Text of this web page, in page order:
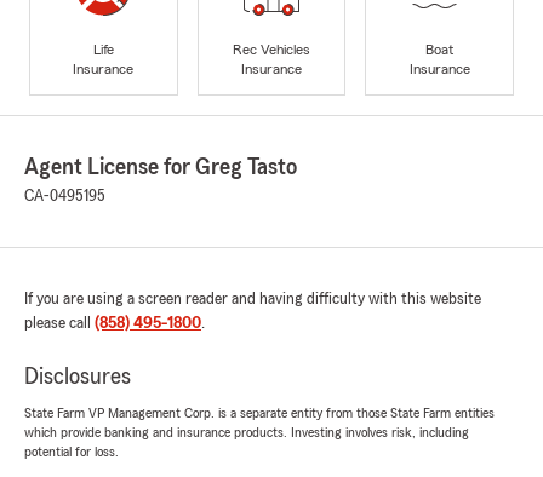
Life
Insurance
Rec Vehicles
Insurance
Boat
Insurance
Agent License for Greg Tasto
CA-0495195
If you are using a screen reader and having difficulty with this website
please call (858) 495-1800.
Disclosures
State Farm VP Management Corp. is a separate entity from those State Farm entities
which provide banking and insurance products. Investing involves risk, including
potential for loss.